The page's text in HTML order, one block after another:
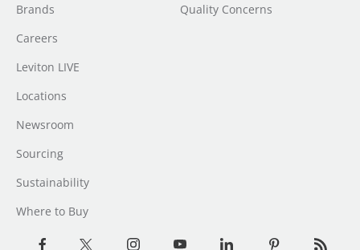
Brands
Careers
Leviton LIVE
Locations
Newsroom
Sourcing
Sustainability
Where to Buy
Quality Concerns